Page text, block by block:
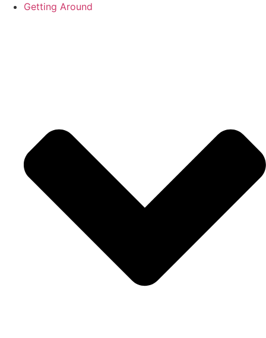
Getting Around